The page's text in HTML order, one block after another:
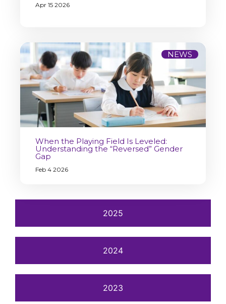
2025
2024
2023
Apr 15 2026
NEWS
When the Playing Field Is Leveled:
Understanding the “Reversed” Gender
Gap
Feb 4 2026